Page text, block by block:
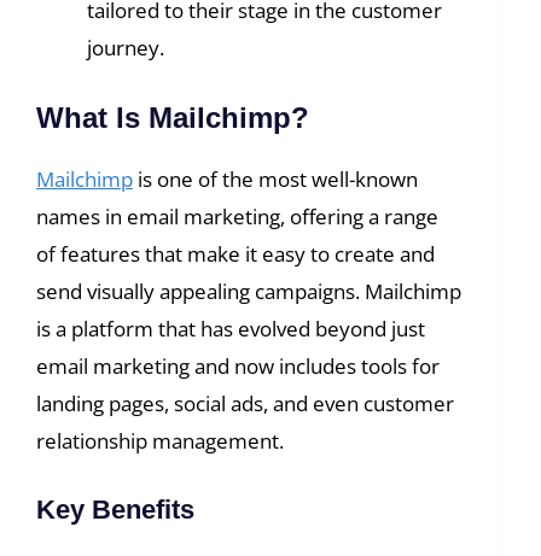
tailored to their stage in the customer
journey.
What Is Mailchimp?
Mailchimp is one of the most well-known
names in email marketing, offering a range
of features that make it easy to create and
send visually appealing campaigns. Mailchimp
is a platform that has evolved beyond just
email marketing and now includes tools for
landing pages, social ads, and even customer
relationship management.
Key Benefits